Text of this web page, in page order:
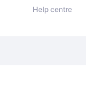
Help centre